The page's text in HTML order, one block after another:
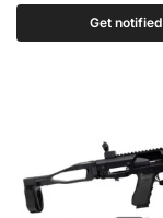
Get notified